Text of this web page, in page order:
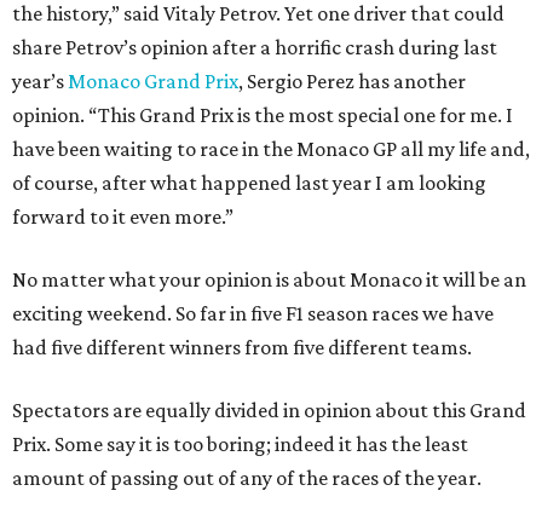
the history,” said Vitaly Petrov. Yet one driver that could
share Petrov’s opinion after a horrific crash during last
year’sMonaco Grand Prix, Sergio Perez has another
opinion. “This Grand Prix is the most special one for me. I
have been waiting to race in the Monaco GP all my life and,
of course, after what happened last year I am looking
forward to it even more.”
No matter what your opinion is about Monaco it will be an
exciting weekend. So far in five F1 season races we have
had five different winners from five different teams.
Spectators are equally divided in opinion about this Grand
Prix. Some say it is too boring; indeed it has the least
amount of passing out of any of the races of the year.